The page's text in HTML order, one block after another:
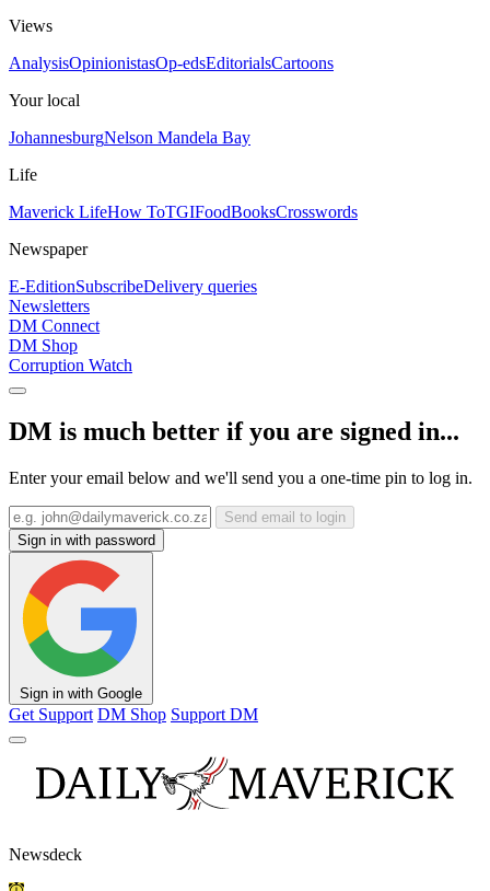
Views
AnalysisOpinionistasOp-edsEditorialsCartoons
Your local
JohannesburgNelson Mandela Bay
Life
Maverick LifeHow ToTGIFoodBooksCrosswords
Newspaper
E-EditionSubscribeDelivery queries
Newsletters
DM Connect
DM Shop
Corruption Watch
DM is much better if you are signed in...
Enter your email below and we'll send you a one-time pin to log in.
Send email to login
Sign in with password
Sign in with Google
Get Support DM Shop Support DM
Newsdeck